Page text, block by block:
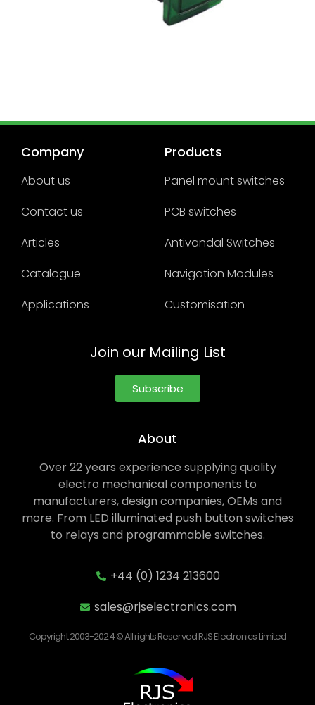
Company
About us
Contact us
Articles
Catalogue
Applications
Products
Panel mount switches
PCB switches
Antivandal Switches
Navigation Modules
Customisation
Join our Mailing List
Subscribe
About
Over 22 years experience supplying quality
electro mechanical components to
manufacturers, design companies, OEMs and
more. From LED illuminated push button switches
to relays and programmable switches.
+44 (0) 1234 213600
sales@rjselectronics.com
Copyright 2003-2024 © All rights Reserved RJS Electronics Limited